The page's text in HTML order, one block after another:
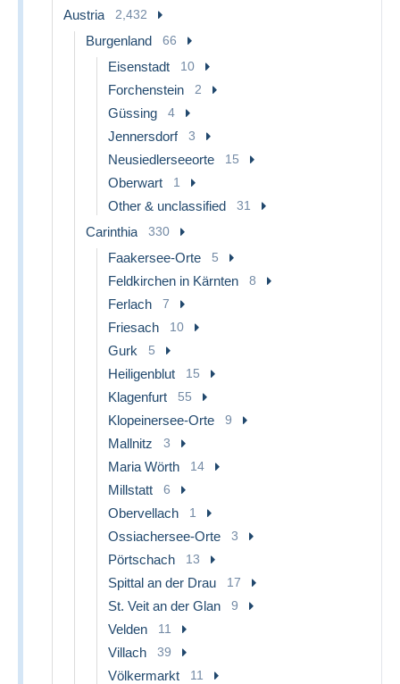
Austria 2,432
Burgenland 66
Eisenstadt 10
Forchenstein 2
Güssing 4
Jennersdorf 3
Neusiedlerseeorte 15
Oberwart 1
Other & unclassified 31
Carinthia 330
Faakersee-Orte 5
Feldkirchen in Kärnten 8
Ferlach 7
Friesach 10
Gurk 5
Heiligenblut 15
Klagenfurt 55
Klopeinersee-Orte 9
Mallnitz 3
Maria Wörth 14
Millstatt 6
Obervellach 1
Ossiachersee-Orte 3
Pörtschach 13
Spittal an der Drau 17
St. Veit an der Glan 9
Velden 11
Villach 39
Völkermarkt 11